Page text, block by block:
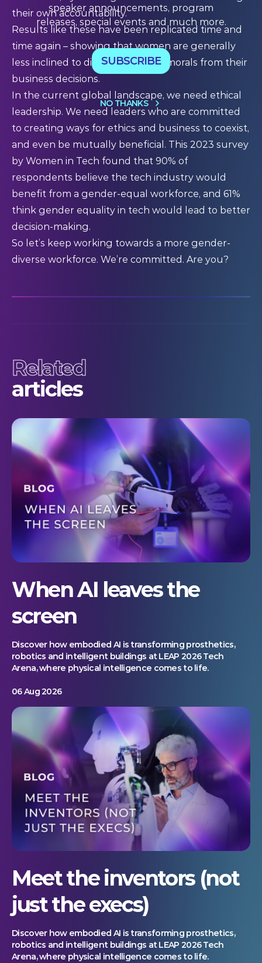
their own accountability.
Results like these have been replicated time and
time again – showing that women are generally
less inclined to disassociate their morals from their
business decisions.
In the current global landscape, we need ethical
leadership. We need leaders who are committed
to creating ways for ethics and business to coexist,
and even be mutually beneficial. This 2023 survey
by Women in Tech found that 90% of
respondents believe the tech industry would
benefit from a gender-equal workforce, and 61%
think gender equality in tech would lead to better
decision-making.
So let’s keep working towards a more gender-
diverse workforce. We’re committed. Are you?
Related
articles
When AI leaves the
screen
Discover how embodied AI is transforming prosthetics,
robotics and intelligent buildings at LEAP 2026 Tech
Arena, where physical intelligence comes to life.
06 Aug 2026
Meet the inventors (not
just the execs)
Discover how embodied AI is transforming prosthetics,
robotics and intelligent buildings at LEAP 2026 Tech
Arena, where physical intelligence comes to life.
speaker announcements, program
releases, special events and much more.
SUBSCRIBE
NO THANKS